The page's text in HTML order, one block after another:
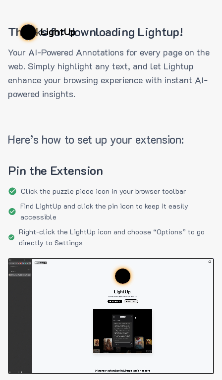
LightUp
Thanks for downloading Lightup!
Your AI-Powered Annotations for every page on the
web. Simply highlight any text, and let Lightup
enhance your browsing experience with instant AI-
powered insights.
Here’s how to set up your extension:
Pin the Extension
Click the puzzle piece icon in your browser toolbar
Find LightUp and click the pin icon to keep it easily
accessible
Right-click the LightUp icon and choose “Options” to go
directly to Settings